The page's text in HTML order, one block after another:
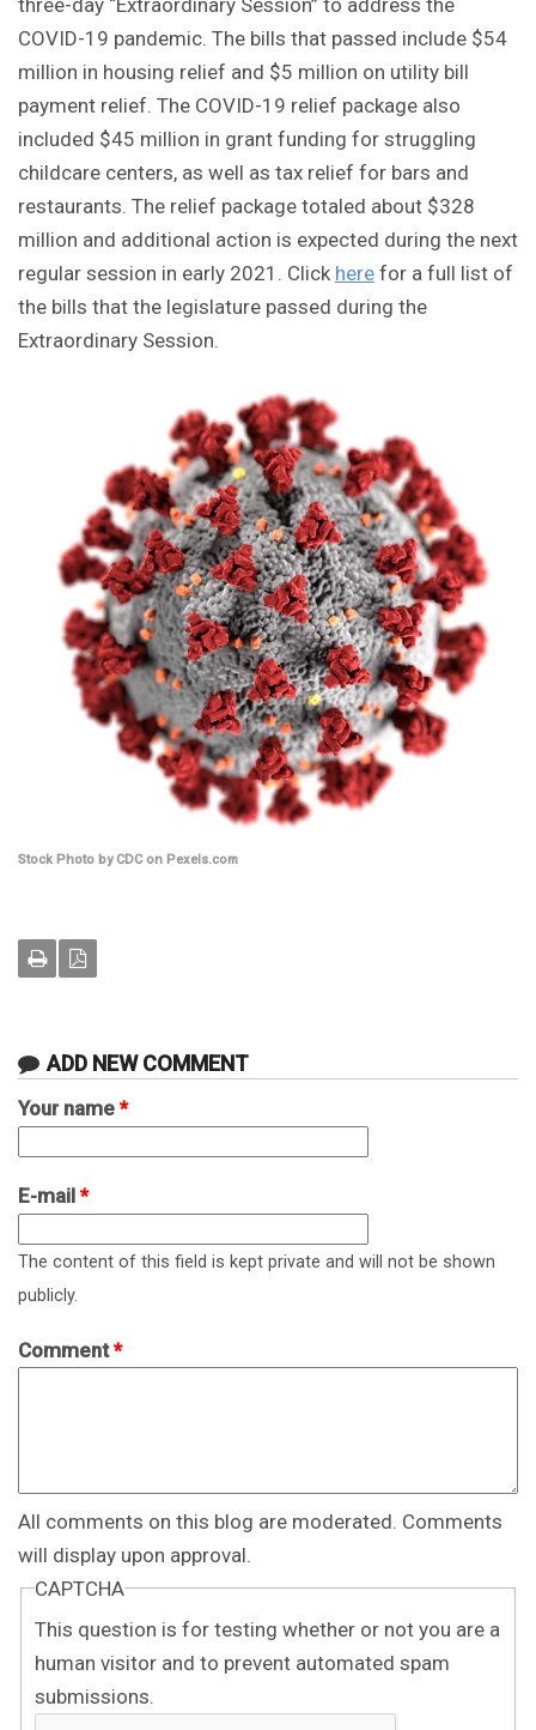
three-day “Extraordinary Session” to address the
COVID-19 pandemic. The bills that passed include $54
million in housing relief and $5 million on utility bill
payment relief. The COVID-19 relief package also
included $45 million in grant funding for struggling
childcare centers, as well as tax relief for bars and
restaurants. The relief package totaled about $328
million and additional action is expected during the next
regular session in early 2021. Click here for a full list of
the bills that the legislature passed during the
Extraordinary Session.
Stock Photo by CDC on Pexels.com
ADD NEW COMMENT
Your name *
E-mail *
The content of this field is kept private and will not be shown
publicly.
Comment*
All comments on this blog are moderated. Comments
will display upon approval.
CAPTCHA
This question is for testing whether or not you are a
human visitor and to prevent automated spam
submissions.